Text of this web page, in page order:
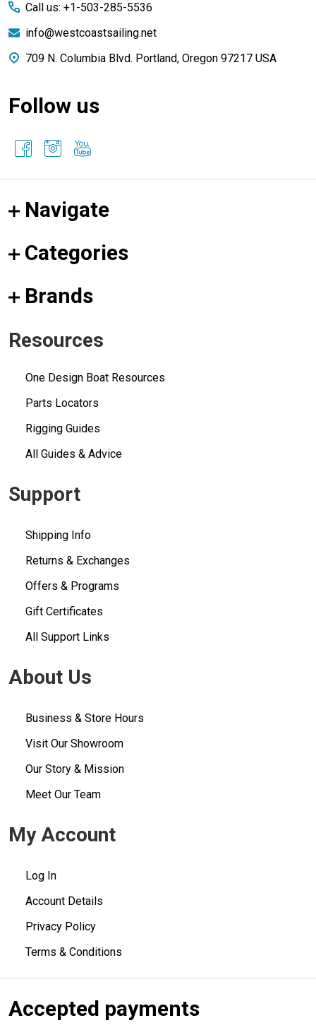
Call us: +1-503-285-5536
info@westcoastsailing.net
709 N. Columbia Blvd. Portland, Oregon 97217 USA
Follow us
Navigate
Categories
Brands
Resources
One Design Boat Resources
Parts Locators
Rigging Guides
All Guides & Advice
Support
Shipping Info
Returns & Exchanges
Offers & Programs
Gift Certificates
All Support Links
About Us
Business & Store Hours
Visit Our Showroom
Our Story & Mission
Meet Our Team
My Account
Log In
Account Details
Privacy Policy
Terms & Conditions
Accepted payments